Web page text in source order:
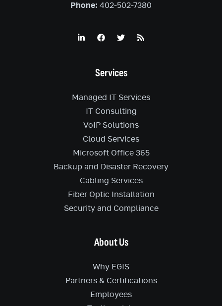
Phone: 402-502-7380
Services
Managed IT Services
IT Consulting
VoIP Solutions
Cloud Services
Microsoft Office 365
Backup and Disaster Recovery
Cabling Services
Fiber Optic Installation
Security and Compliance
About Us
Why EGIS
Partners & Certifications
Employees